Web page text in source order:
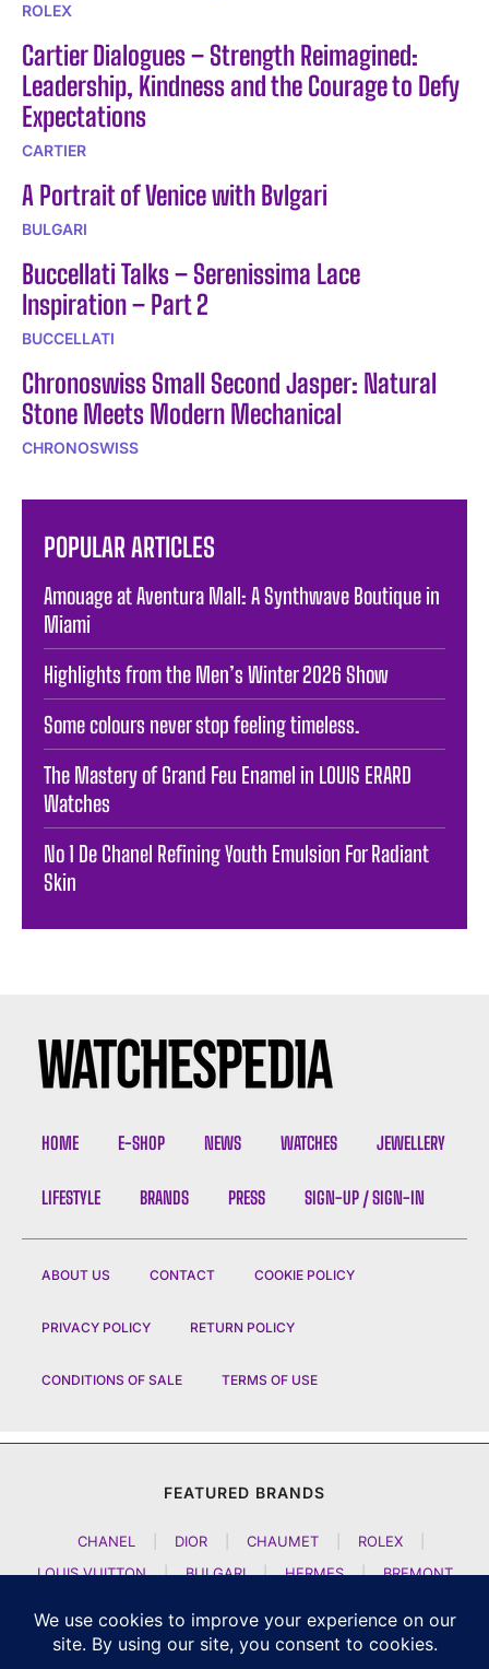
ROLEX
Cartier Dialogues – Strength Reimagined:
Leadership, Kindness and the Courage to Defy
Expectations
CARTIER
A Portrait of Venice with Bvlgari
BULGARI
Buccellati Talks – Serenissima Lace
Inspiration – Part 2
BUCCELLATI
Chronoswiss Small Second Jasper: Natural
Stone Meets Modern Mechanical
CHRONOSWISS
POPULAR ARTICLES
Amouage at Aventura Mall: A Synthwave Boutique in
Miami
Highlights from the Men’s Winter 2026 Show
Some colours never stop feeling timeless. ️
The Mastery of Grand Feu Enamel in LOUIS ERARD
Watches
No 1 De Chanel Refining Youth Emulsion For Radiant
Skin
HOME E-SHOP NEWS WATCHES JEWELLERY
LIFESTYLE BRANDS PRESS SIGN-UP / SIGN-IN
ABOUT US CONTACT COOKIE POLICY
PRIVACY POLICY RETURN POLICY
CONDITIONS OF SALE TERMS OF USE
FEATURED BRANDS
CHANEL DIOR CHAUMET ROLEX
LOUIS VUITTON
| BULGARI | HERMES |
BREMONT
ARTYA
| NOMOS GLASHUETTE | H MOSER AND CIE